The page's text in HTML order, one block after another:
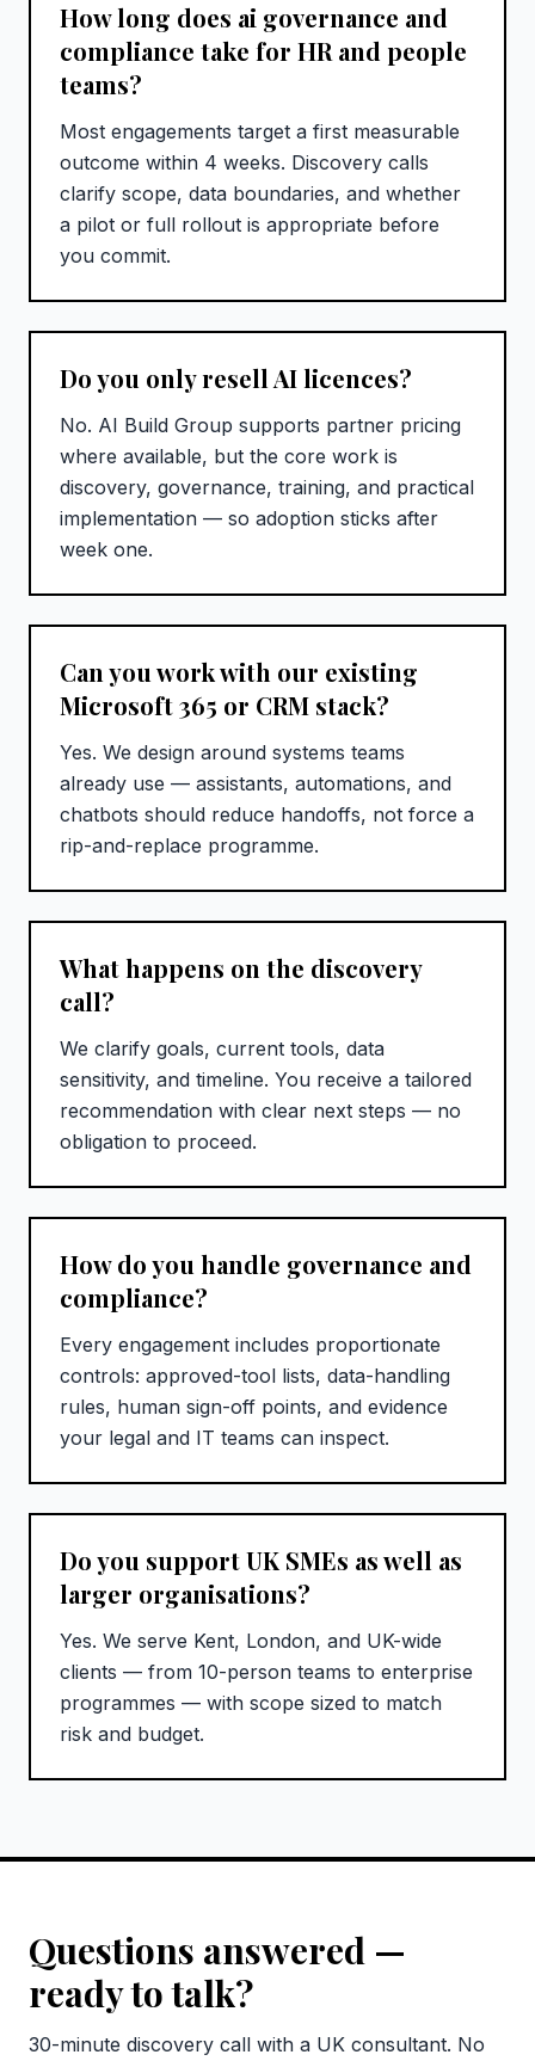
How long does ai governance and
compliance take for HR and people
teams?
Most engagements target a first measurable
outcome within 4 weeks. Discovery calls
clarify scope, data boundaries, and whether
a pilot or full rollout is appropriate before
you commit.
Do you only resell AI licences?
No. AI Build Group supports partner pricing
where available, but the core work is
discovery, governance, training, and practical
implementation — so adoption sticks after
week one.
Can you work with our existing
Microsoft 365 or CRM stack?
Yes. We design around systems teams
already use — assistants, automations, and
chatbots should reduce handoffs, not force a
rip-and-replace programme.
What happens on the discovery
call?
We clarify goals, current tools, data
sensitivity, and timeline. You receive a tailored
recommendation with clear next steps — no
obligation to proceed.
How do you handle governance and
compliance?
Every engagement includes proportionate
controls: approved-tool lists, data-handling
rules, human sign-off points, and evidence
your legal and IT teams can inspect.
Do you support UK SMEs as well as
larger organisations?
Yes. We serve Kent, London, and UK-wide
clients — from 10-person teams to enterprise
programmes — with scope sized to match
risk and budget.
Questions answered —
ready to talk?
30-minute discovery call with a UK consultant. No